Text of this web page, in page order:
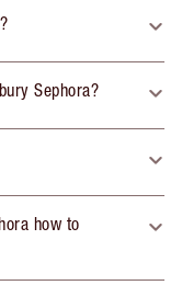
Sephora?
how to